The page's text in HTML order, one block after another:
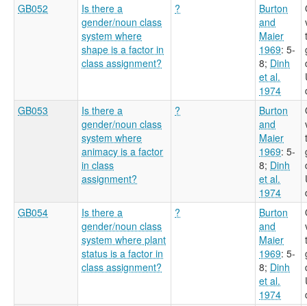
GB052
Is there a
gender/noun class
system where
shape is a factor in
class assignment?
?
Burton
and
Maier
1969: 5-
8; Dinh
et al.
1974
GB053
Is there a
gender/noun class
system where
animacy is a factor
in class
assignment?
?
Burton
and
Maier
1969: 5-
8; Dinh
et al.
1974
GB054
Is there a
gender/noun class
system where plant
status is a factor in
class assignment?
?
Burton
and
Maier
1969: 5-
8; Dinh
et al.
1974